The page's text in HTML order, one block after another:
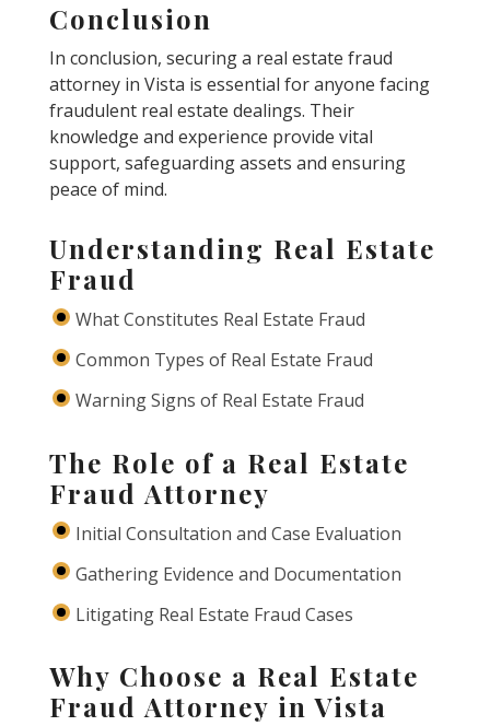
Conclusion
In conclusion, securing a real estate fraud
attorney in Vista is essential for anyone facing
fraudulent real estate dealings. Their
knowledge and experience provide vital
support, safeguarding assets and ensuring
peace of mind.
Understanding Real Estate
Fraud
What Constitutes Real Estate Fraud
Common Types of Real Estate Fraud
Warning Signs of Real Estate Fraud
The Role of a Real Estate
Fraud Attorney
Initial Consultation and Case Evaluation
Gathering Evidence and Documentation
Litigating Real Estate Fraud Cases
Why Choose a Real Estate
Fraud Attorney in Vista